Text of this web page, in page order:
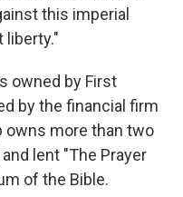
this imperial
liberty."
owned by First
by the financial firm
owns more than two
lent "The Prayer
of the Bible.